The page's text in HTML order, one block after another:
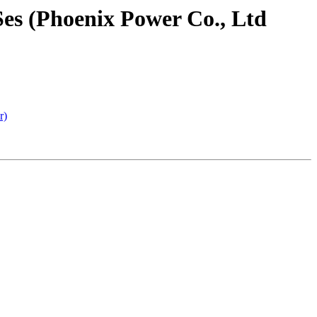
(Phoenix Power Co., Ltd